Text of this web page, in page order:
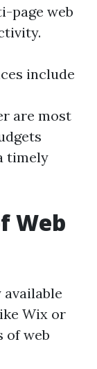
page web
include
are most
timely
Web
Wix or
of web